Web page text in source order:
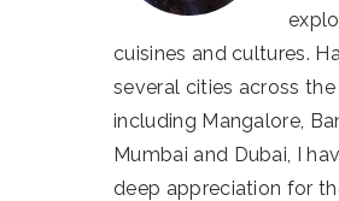
cuisines and cultures.
several cities across
including Mangalore,
Mumbai and Dubai, I
deep appreciation for